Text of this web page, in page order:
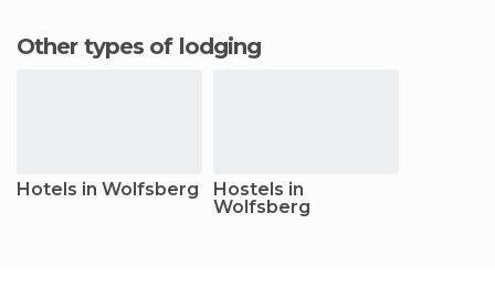
Other types of lodging
Hotels in Wolfsberg
Hostels in
Wolfsberg